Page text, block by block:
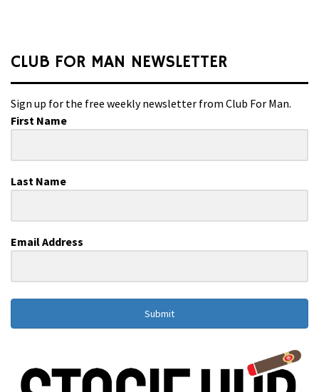
CLUB FOR MAN NEWSLETTER
Sign up for the free weekly newsletter from Club For Man.
First Name
Last Name
Email Address
Submit